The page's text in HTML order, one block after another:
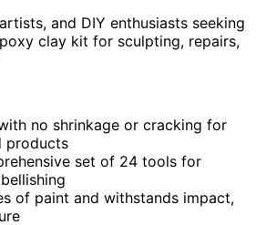
and DIY enthusiasts seeking
clay kit for sculpting, repairs,
no shrinkage or cracking for
products
set of 24 tools for
of paint and withstands impact,